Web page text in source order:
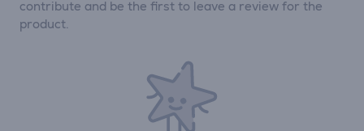
contribute and be the first to leave a review for the
product.